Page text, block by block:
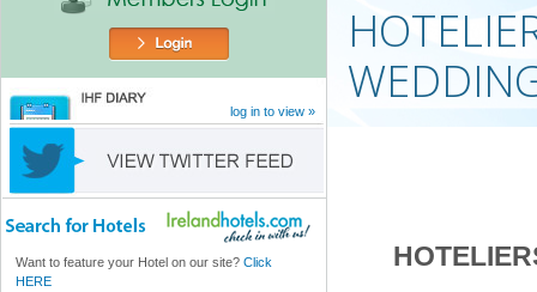
log in to view »
Want to feature your Hotel on our site? Click
HERE